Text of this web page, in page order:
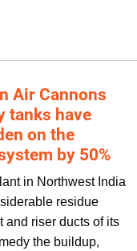
Air Cannons
tanks have
on the
by 50%
in Northwest India
residue
and riser ducts of its
the buildup,